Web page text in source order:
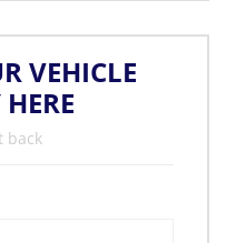
VEHICLE
back